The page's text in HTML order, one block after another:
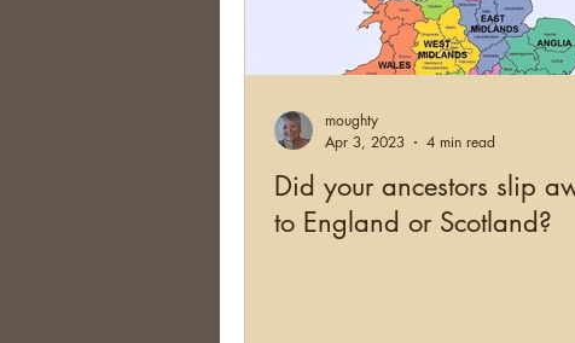
Brick Walls Organizing
Conferences
South Africa Argentina
Did your ancestors slip
to England or Scotland?
moughty
Apr 3, 2023
4 min read